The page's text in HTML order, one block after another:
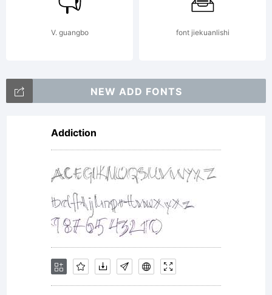
& Tour
de
Force
Font
V. guangbo font jiekuanlishi
NEW ADD FONTS
Addiction